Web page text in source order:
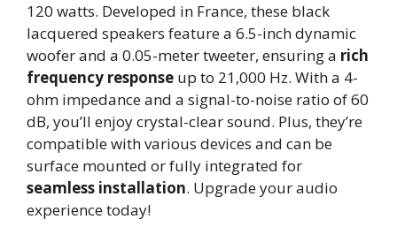
120 watts. Developed in France, these black
lacquered speakers feature a 6.5-inch dynamic
woofer and a 0.05-meter tweeter, ensuring a rich
frequency response up to 21,000 Hz. With a 4-
ohm impedance and a signal-to-noise ratio of 60
dB, you’ll enjoy crystal-clear sound. Plus, they’re
compatible with various devices and can be
surface mounted or fully integrated for
seamless installation. Upgrade your audio
experience today!